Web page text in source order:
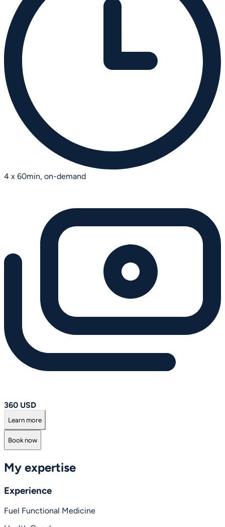
4 x 60min, on-demand
360 USD
Learn more
Book now
My expertise
Experience
Fuel Functional Medicine